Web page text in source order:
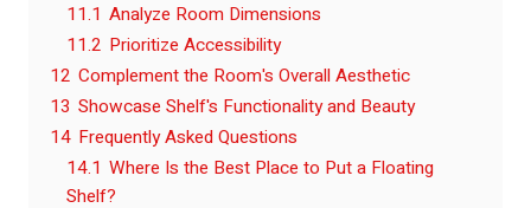
11.1 Analyze Room Dimensions
11.2 Prioritize Accessibility
12 Complement the Room's Overall Aesthetic
13 Showcase Shelf's Functionality and Beauty
14 Frequently Asked Questions
14.1 Where Is the Best Place to Put a Floating
Shelf?